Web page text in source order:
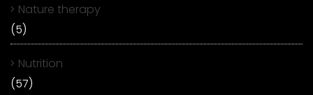
Nature therapy
(5)
Nutrition
(57)